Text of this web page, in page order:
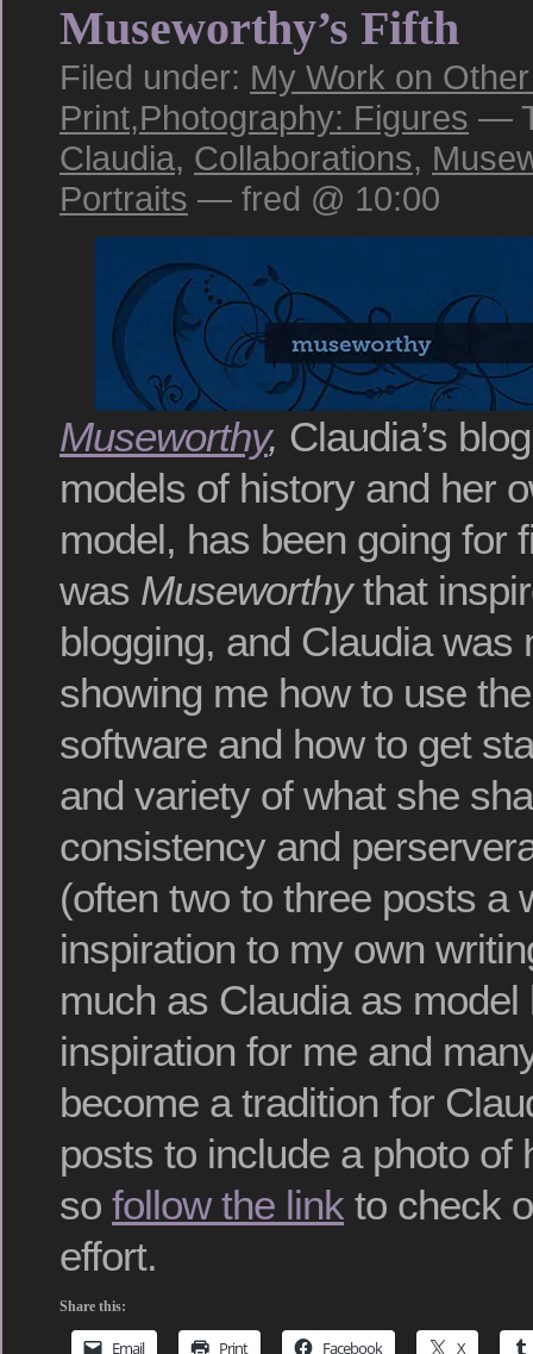
Museworthy’s Fifth
Filed under: My Work on
Print,Photography: Figures —
Claudia, Collaborations,
Portraits — fred @ 10:00
Museworthy, Claudia’s
models of history and her
model, has been going for
was Museworthythat
blogging, and Claudia was
showing me how to use
software and how to get
and variety of what she
consistency and
(often two to three posts a
inspiration to my own
much as Claudia as model
inspiration for me and
become a tradition for
posts to include a photo of
so follow the link to check
effort.
Share this:
Email Print Facebook X